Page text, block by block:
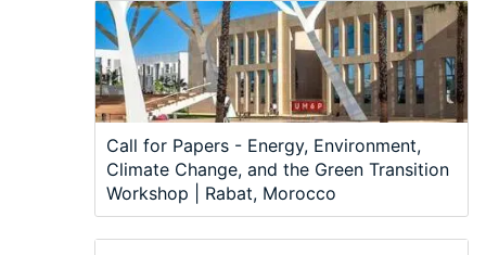
Call for Papers - Energy, Environment,
Climate Change, and the Green Transition
Workshop | Rabat, Morocco